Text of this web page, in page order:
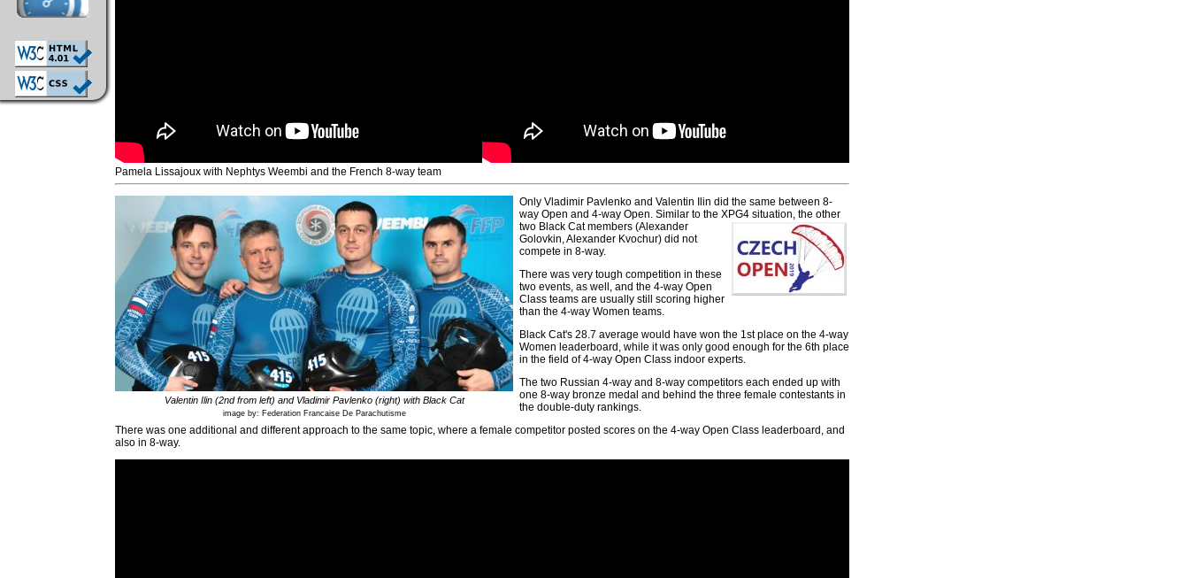
Pamela Lissajoux with Nephtys Weembi and the French 8-way team
Valentin Ilin (2nd from left) and Vladimir Pavlenko (right) with Black Cat
image by: Federation Francaise De Parachutisme
Only Vladimir Pavlenko and Valentin Ilin did the same between 8-
way Open and 4-way Open. Similar to the XPG4 situation, the other
two Black Cat members (Alexander
Golovkin, Alexander Kvochur) did not
compete in 8-way.
There was very tough competition in these
two events, as well, and the 4-way Open
Class teams are usually still scoring higher
than the 4-way Women teams.
Black Cat's 28.7 average would have won the 1st place on the 4-way
Women leaderboard, while it was only good enough for the 6th place
in the field of 4-way Open Class indoor experts.
The two Russian 4-way and 8-way competitors each ended up with
one 8-way bronze medal and behind the three female contestants in
the double-duty rankings.
There was one additional and different approach to the same topic, where a female competitor posted scores on the 4-way Open Class leaderboard, and
also in 8-way.